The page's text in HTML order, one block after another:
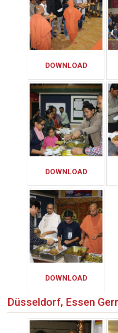
DOWNLOAD
DOWNLOAD
DOWNLOAD
Düsseldorf, Essen